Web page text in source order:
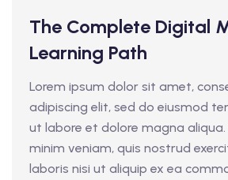
The Complete Digital
Learning Path
Lorem ipsum dolor sit amet,
adipiscing elit, sed do eiusmod
ut labore et dolore magna aliqua.
minim veniam, quis nostrud
laboris nisi ut aliquip ex ea